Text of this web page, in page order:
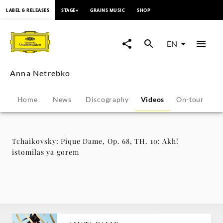
Tchaikovsky:
Pique
Dame,
Op.
68,
TH.
istomilas
LABEL & RELEASES STAGE+ GRAINS MUSIC SHOP
EN
Anna Netrebko
Home News Discography Videos On-tour
Tchaikovsky: Pique Dame, Op. 68, TH. 10: Akh!
istomilas ya gorem